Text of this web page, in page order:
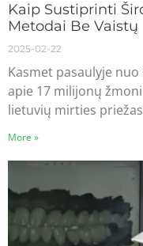
Kaip Sustiprinti
Metodai Be Vaistų
2025-02-22
Kasmet pasaulyje
apie 17 milijonų
lietuvių mirties
More »